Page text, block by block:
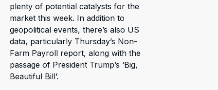
plenty of potential catalysts for the
market this week. In addition to
geopolitical events, there’s also US
data, particularly Thursday’s Non-
Farm Payroll report, along with the
passage of President Trump’s ‘Big,
Beautiful Bill’.